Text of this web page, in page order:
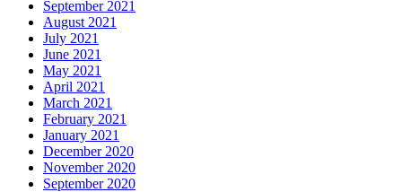
September 2021
August 2021
July 2021
June 2021
May 2021
April 2021
March 2021
February 2021
January 2021
December 2020
November 2020
September 2020